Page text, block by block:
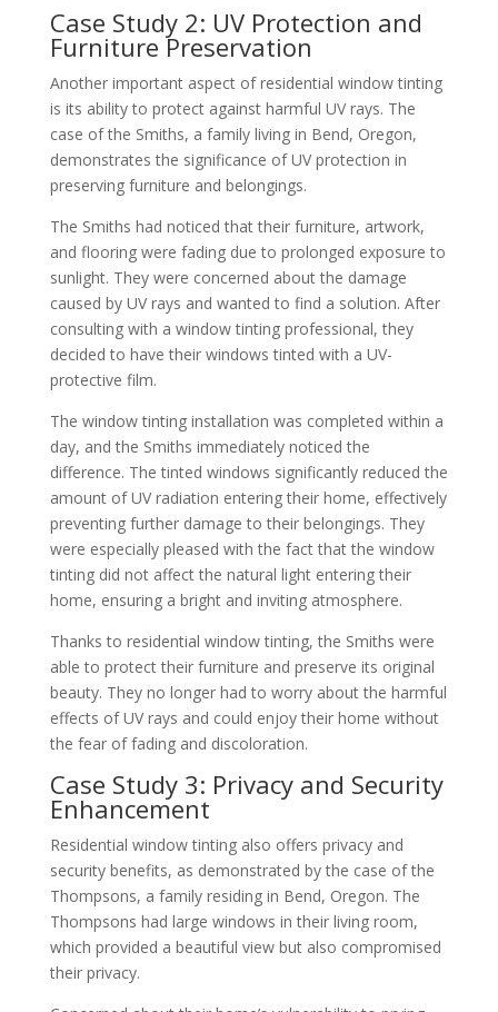
Case Study 2: UV Protection and
Furniture Preservation
Another important aspect of residential window tinting
is its ability to protect against harmful UV rays. The
case of the Smiths, a family living in Bend, Oregon,
demonstrates the significance of UV protection in
preserving furniture and belongings.
The Smiths had noticed that their furniture, artwork,
and flooring were fading due to prolonged exposure to
sunlight. They were concerned about the damage
caused by UV rays and wanted to find a solution. After
consulting with a window tinting professional, they
decided to have their windows tinted with a UV-
protective film.
The window tinting installation was completed within a
day, and the Smiths immediately noticed the
difference. The tinted windows significantly reduced the
amount of UV radiation entering their home, effectively
preventing further damage to their belongings. They
were especially pleased with the fact that the window
tinting did not affect the natural light entering their
home, ensuring a bright and inviting atmosphere.
Thanks to residential window tinting, the Smiths were
able to protect their furniture and preserve its original
beauty. They no longer had to worry about the harmful
effects of UV rays and could enjoy their home without
the fear of fading and discoloration.
Case Study 3: Privacy and Security
Enhancement
Residential window tinting also offers privacy and
security benefits, as demonstrated by the case of the
Thompsons, a family residing in Bend, Oregon. The
Thompsons had large windows in their living room,
which provided a beautiful view but also compromised
their privacy.